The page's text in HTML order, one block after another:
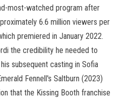
most-watched program after
6.6 million viewers per
premiered in January 2022.
the credibility he needed to
subsequent casting in Sofia
Fennell's Saltburn (2023)
that the Kissing Booth franchise